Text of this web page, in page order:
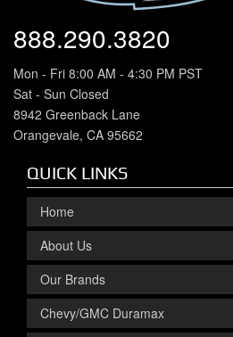
888.290.3820
Mon - Fri 8:00 AM - 4:30 PM PST
Sat - Sun Closed
8942 Greenback Lane
Orangevale, CA 95662
QUICK LINKS
Home
About Us
Our Brands
Chevy/GMC Duramax